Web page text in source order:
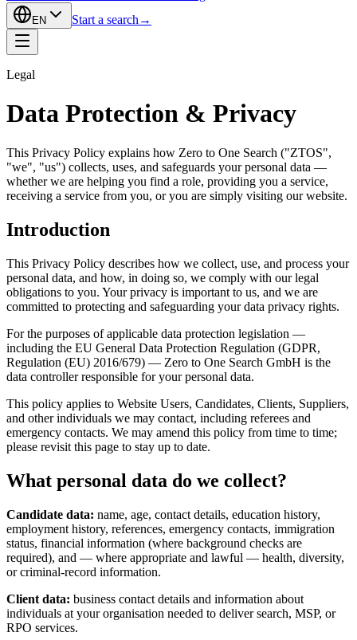
EN Start a search →
Legal
Data Protection & Privacy
This Privacy Policy explains how Zero to One Search ("ZTOS",
"we", "us") collects, uses, and safeguards your personal data —
whether we are helping you find a role, providing you a service,
receiving a service from you, or you are simply visiting our website.
Introduction
This Privacy Policy describes how we collect, use, and process your
personal data, and how, in doing so, we comply with our legal
obligations to you. Your privacy is important to us, and we are
committed to protecting and safeguarding your data privacy rights.
For the purposes of applicable data protection legislation —
including the EU General Data Protection Regulation (GDPR,
Regulation (EU) 2016/679) — Zero to One Search GmbH is the
data controller responsible for your personal data.
This policy applies to Website Users, Candidates, Clients, Suppliers,
and other individuals we may contact, including referees and
emergency contacts. We may amend this policy from time to time;
please revisit this page to stay up to date.
What personal data do we collect?
Candidate data: name, age, contact details, education history,
employment history, references, emergency contacts, immigration
status, financial information (where background checks are
required), and — where appropriate and lawful — health, diversity,
or criminal-record information.
Client data: business contact details and information about
individuals at your organisation needed to deliver search, MSP, or
RPO services.